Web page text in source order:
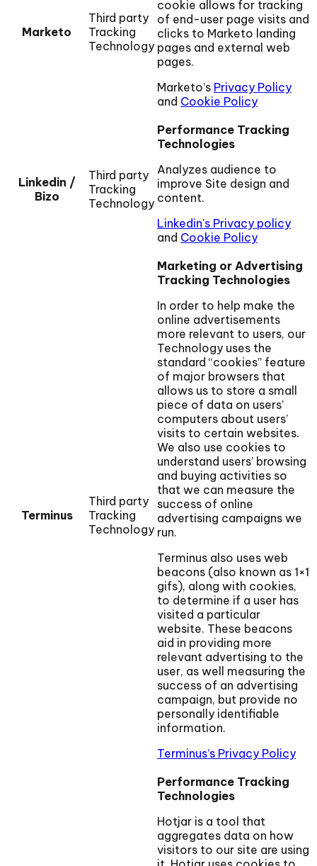
Marketo
Third party
Tracking
Technology
cookie allows for tracking
of end-user page visits and
clicks to Marketo landing
pages and external web
pages.
Marketo’s Privacy Policy
and Cookie Policy
Linkedin /
Bizo
Third party
Tracking
Technology
Performance Tracking
Technologies
Analyzes audience to
improve Site design and
content.
Linkedin's Privacy policy
and Cookie Policy
Terminus
Third party
Tracking
Technology
Marketing or Advertising
Tracking Technologies
In order to help make the
online advertisements
more relevant to users, our
Technology uses the
standard “cookies” feature
of major browsers that
allows us to store a small
piece of data on users’
computers about users’
visits to certain websites.
We also use cookies to
understand users’ browsing
and buying activities so
that we can measure the
success of online
advertising campaigns we
run.
Terminus also uses web
beacons (also known as 1×1
gifs), along with cookies,
to determine if a user has
visited a particular
website. These beacons
aid in providing more
relevant advertising to the
user, as well measuring the
success of an advertising
campaign, but provide no
personally identifiable
information.
Terminus’s Privacy Policy
Performance Tracking
Technologies
Hotjar is a tool that
aggregates data on how
visitors to our site are using